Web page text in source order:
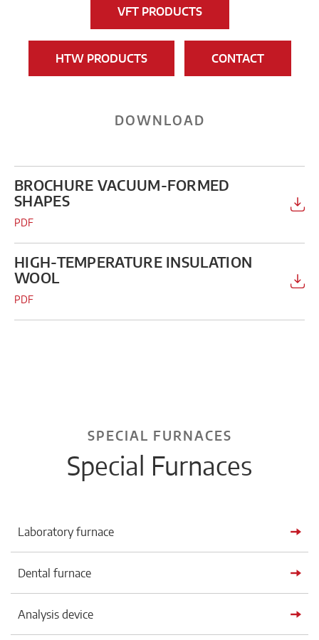
VFT PRODUCTS
HTW PRODUCTS CONTACT
DOWNLOAD
BROCHURE VACUUM-FORMED
SHAPES
PDF
HIGH-TEMPERATURE INSULATION
WOOL
PDF
Special Furnaces
SPECIAL FURNACES
Laboratory furnace
Dental furnace
Analysis device